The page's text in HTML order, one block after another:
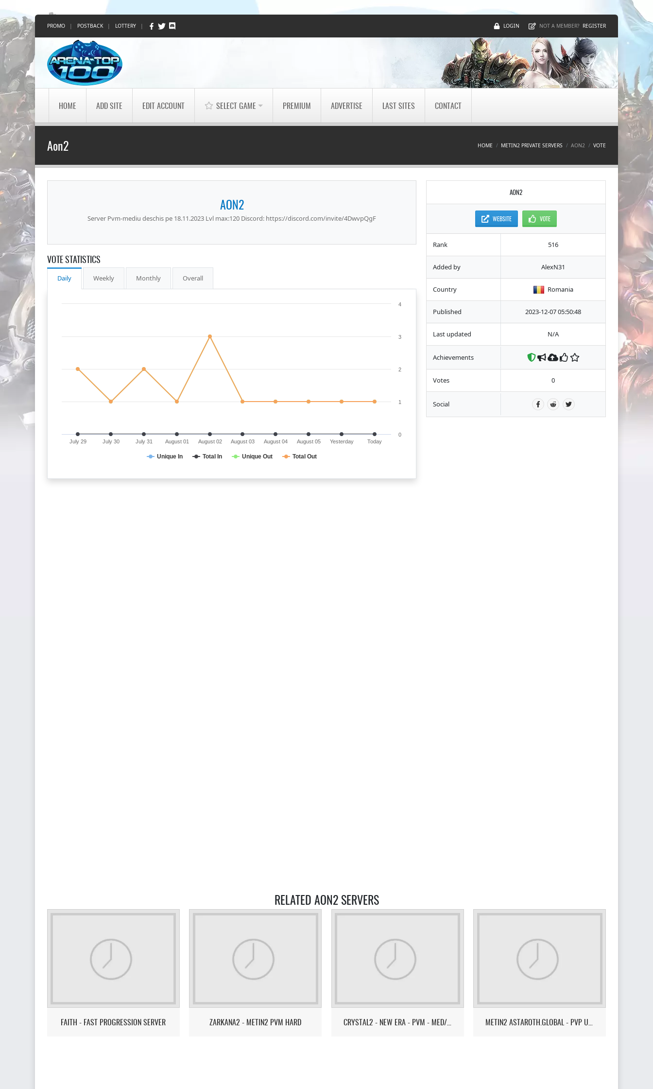
PROMO | POSTBACK | LOTTERY | LOGIN NOT A MEMBER? REGISTER
HOME ADD SITE EDIT ACCOUNT SELECT GAME PREMIUM ADVERTISE LAST SITES CONTACT
Aon2 HOME METIN2 PRIVATE SERVERS AON2 VOTE
AON2
Server Pvm-mediu deschis pe 18.11.2023 Lvl max:120 Discord: https://discord.com/invite/4DwvpQgF
VOTE STATISTICS
Daily Weekly Monthly Overall
Unique In Total In Unique Out Total Out
July 29 July 30 July 31 August 01 August 02 August 03 August 04 August 05 Yesterday Today
0
1
2
3
4
AON2
WEBSITE VOTE
Rank 516
Added by AlexN31
Country Romania
Published 2023-12-07 05:50:48
Last updated N/A
Achievements
Votes 0
Social
RELATED AON2 SERVERS
FAITH - FAST PROGRESSION SERVER ZARKANA2 - METIN2 PVM HARD CRYSTAL2 - NEW ERA - PVM - MED/HARD LVL 105 METIN2 ASTAROTH.GLOBAL - PVP ULTRA FUN LEVEL 255